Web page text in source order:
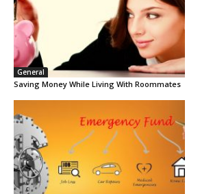
General
Saving Money While Living With Roommates